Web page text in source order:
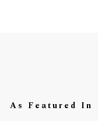
As Featured In